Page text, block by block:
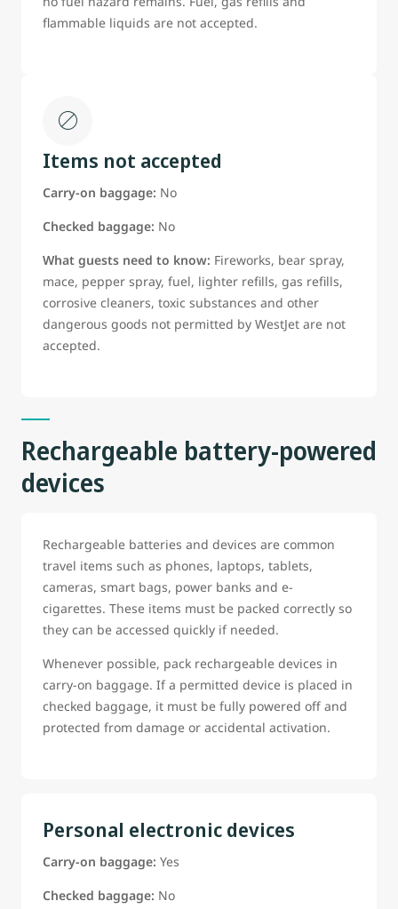
flammable liquids are not accepted.
Items not accepted
Carry-on baggage: No
Checked baggage: No
What guests need to know: Fireworks, bear spray,
mace, pepper spray, fuel, lighter refills, gas refills,
corrosive cleaners, toxic substances and other
dangerous goods not permitted by WestJet are not
accepted.
Rechargeable battery-powered
devices
Rechargeable batteries and devices are common
travel items such as phones, laptops, tablets,
cameras, smart bags, power banks and e-
cigarettes. These items must be packed correctly so
they can be accessed quickly if needed.
Whenever possible, pack rechargeable devices in
carry-on baggage. If a permitted device is placed in
checked baggage, it must be fully powered off and
protected from damage or accidental activation.
Personal electronic devices
Carry-on baggage: Yes
Checked baggage: No